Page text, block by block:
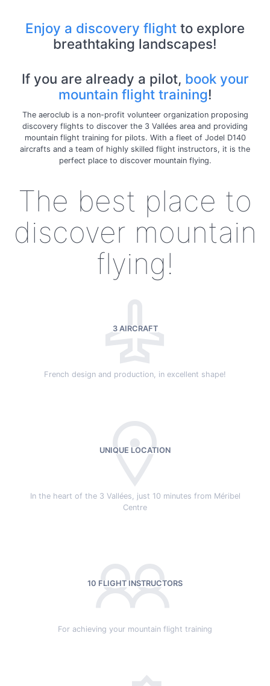
Enjoy a discovery flight to explore
breathtaking landscapes!
If you are already a pilot, book your
mountain flight training!
The aeroclub is a non-profit volunteer organization proposing
discovery flights to discover the 3 Vallées area and providing
mountain flight training for pilots. With a fleet of Jodel D140
aircrafts and a team of highly skilled flight instructors, it is the
perfect place to discover mountain flying.
The best place to
discover mountain
flying!
3 AIRCRAFT
French design and production, in excellent shape!
UNIQUE LOCATION
In the heart of the 3 Vallées, just 10 minutes from Méribel
Centre
10 FLIGHT INSTRUCTORS
For achieving your mountain flight training